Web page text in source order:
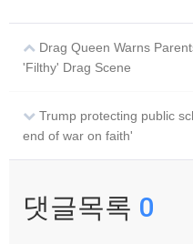
Drag Queen Warns
'Filthy' Drag Scene
Trump protecting public
end of war on faith'
댓글목록 0